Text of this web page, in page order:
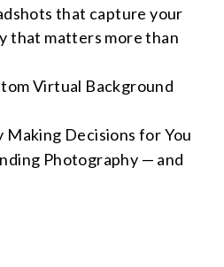
that capture your
that matters more than
Virtual Background
Making Decisions for You
Photography — and